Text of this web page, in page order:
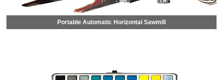
Portable Automatic Horizontal Sawmill